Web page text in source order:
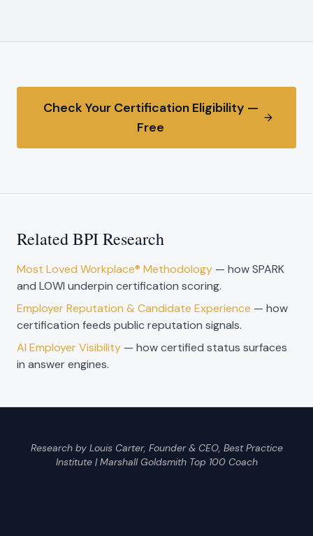
Check Your Certification Eligibility —
Free
Related BPI Research
Most Loved Workplace® Methodology — how SPARK
and LOWI underpin certification scoring.
Employer Reputation & Candidate Experience — how
certification feeds public reputation signals.
AI Employer Visibility — how certified status surfaces
in answer engines.
Research by Louis Carter, Founder & CEO, Best Practice
Institute | Marshall Goldsmith Top 100 Coach